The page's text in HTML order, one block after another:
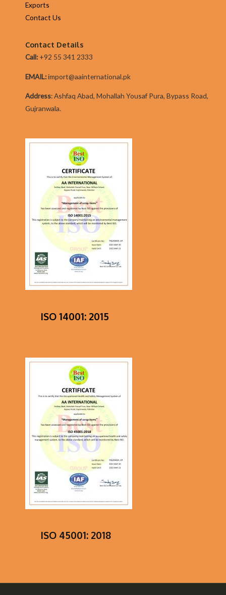
Exports
Contact Us
Contact Details
Call: +92 55 341 2333
EMAIL:import@aainternational.pk
Address:Ashfaq Abad, Mohallah Yousaf Pura, Bypass Road,
Gujranwala.
ISO 14001: 2015
ISO 45001: 2018